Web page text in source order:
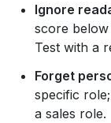
Ignore
score
Test with a
Forget
specific
a sales role.